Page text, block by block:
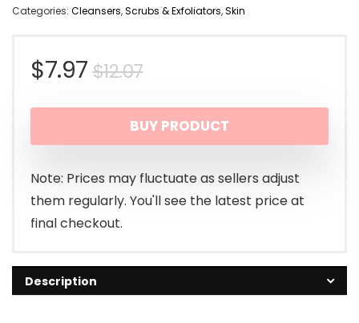
Categories: Cleansers,Scrubs & Exfoliators,Skin
$12.07Original
price
was:
$12.07.
$7.97
Current
price
is:
$7.97.
BUY PRODUCT
Note: Prices may fluctuate as sellers adjust
them regularly. You'll see the latest price at
final checkout.
Description